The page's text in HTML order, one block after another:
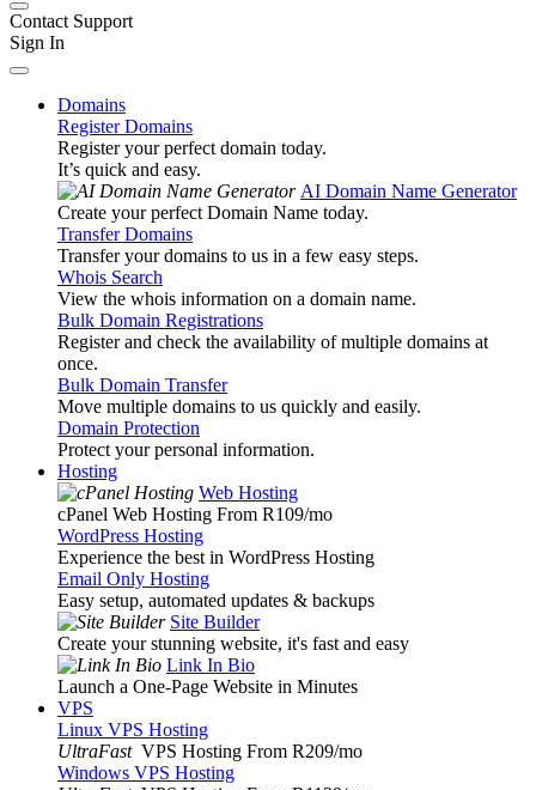
Contact Support
Sign In
Domains
Register Domains
Register your perfect domain today.
It’s quick and easy.
AI Domain Name Generator
Create your perfect Domain Name today.
Transfer Domains
Transfer your domains to us in a few easy steps.
Whois Search
View the whois information on a domain name.
Bulk Domain Registrations
Register and check the availability of multiple domains at
once.
Bulk Domain Transfer
Move multiple domains to us quickly and easily.
Domain Protection
Protect your personal information.
Hosting
Web Hosting
cPanel Web Hosting From R109/mo
WordPress Hosting
Experience the best in WordPress Hosting
Email Only Hosting
Easy setup, automated updates & backups
Site Builder
Create your stunning website, it's fast and easy
Link In Bio
Launch a One-Page Website in Minutes
VPS
Linux VPS Hosting
UltraFast VPS Hosting From R209/mo
Windows VPS Hosting